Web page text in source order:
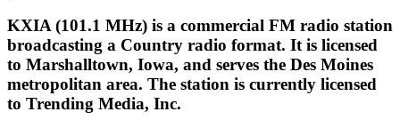
KXIA (101.1 MHz) is a commercial FM radio station
broadcasting a Country radio format. It is licensed
to Marshalltown, Iowa, and serves the Des Moines
metropolitan area. The station is currently licensed
to Trending Media, Inc.